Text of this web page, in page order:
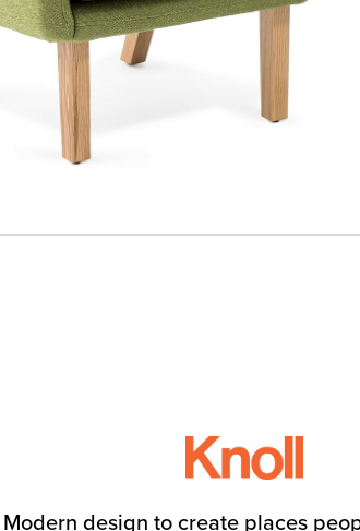
Modern design to create places